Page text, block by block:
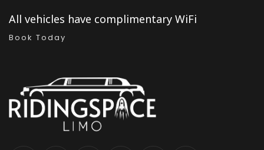
All vehicles have complimentary WiFi
Book Today